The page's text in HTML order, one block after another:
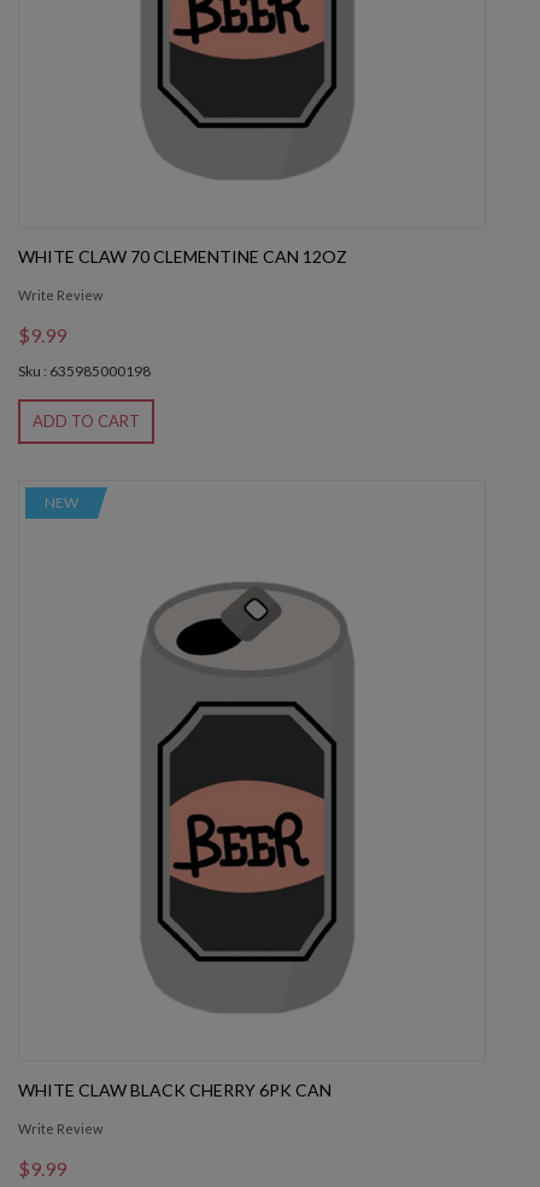
WHITE CLAW 70 CLEMENTINE CAN 12OZ
Write Review
$9.99
Sku : 635985000198
ADD TO CART
NEW
WHITE CLAW BLACK CHERRY 6PK CAN
Write Review
$9.99